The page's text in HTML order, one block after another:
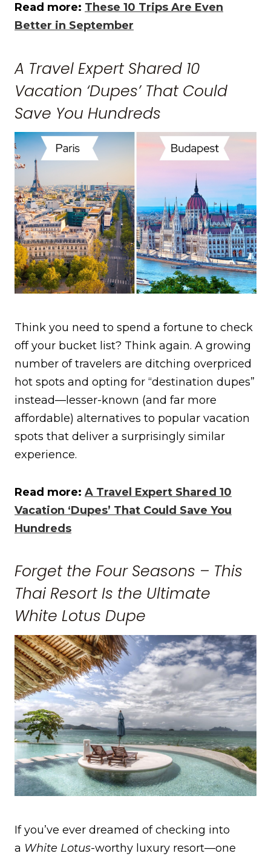
Read more: These 10 Trips Are Even
Better in September
A Travel Expert Shared 10
Vacation ‘Dupes’ That Could
Save You Hundreds
Think you need to spend a fortune to check
off your bucket list? Think again. A growing
number of travelers are ditching overpriced
hot spots and opting for “destination dupes”
instead—lesser-known (and far more
affordable) alternatives to popular vacation
spots that deliver a surprisingly similar
experience.
Read more: A Travel Expert Shared 10
Vacation ‘Dupes’ That Could Save You
Hundreds
Forget the Four Seasons – This
Thai Resort Is the Ultimate
White Lotus Dupe
If you’ve ever dreamed of checking into
a White Lotus-worthy luxury resort—one